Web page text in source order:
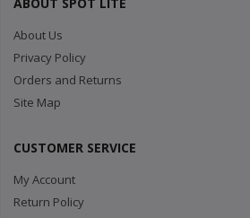
ABOUT SPOT LITE
About Us
Privacy Policy
Orders and Returns
Site Map
CUSTOMER SERVICE
My Account
Return Policy